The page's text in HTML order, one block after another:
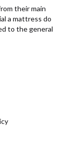
their main
a mattress do
to the general